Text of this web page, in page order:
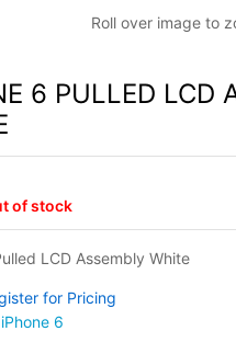
Roll over image to
6 PULLED LCD
of stock
LCD Assembly White
for Pricing
iPhone 6